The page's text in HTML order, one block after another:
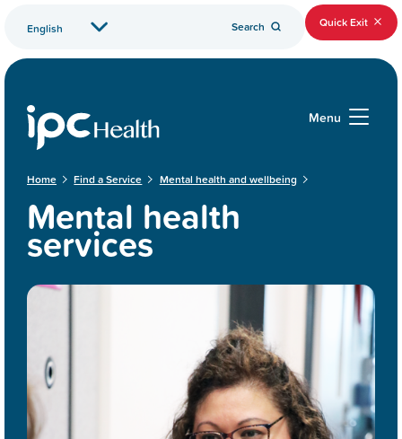
Search Quick Exit
Menu
Home Find a Service Mental health and wellbeing
Mental health
services